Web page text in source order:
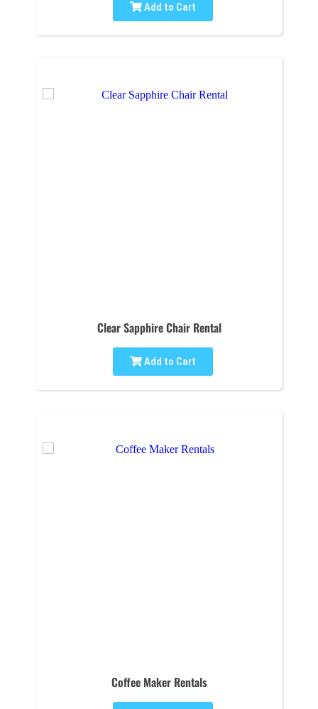
Add to Cart
Clear Sapphire Chair Rental
Add to Cart
Coffee Maker Rentals